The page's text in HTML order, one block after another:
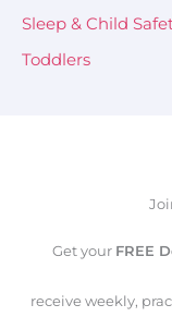
Sleep & Child
Toddlers
Get your FREE
receive weekly,